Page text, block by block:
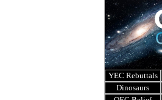
YEC Rebuttals
Dinosaurs